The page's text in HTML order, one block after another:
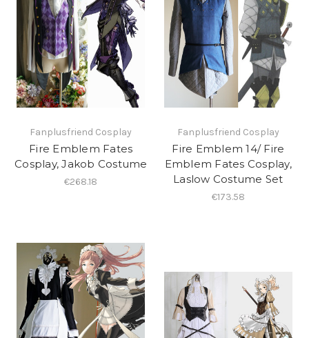
Fanplusfriend Cosplay
Fire Emblem Fates
Cosplay, Jakob Costume
€268.18
Fanplusfriend Cosplay
Fire Emblem 14/ Fire
Emblem Fates Cosplay,
Laslow Costume Set
€173.58